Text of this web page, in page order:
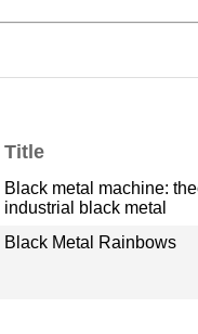
Title
Black metal machine:
industrial black metal
Black Metal Rainbows